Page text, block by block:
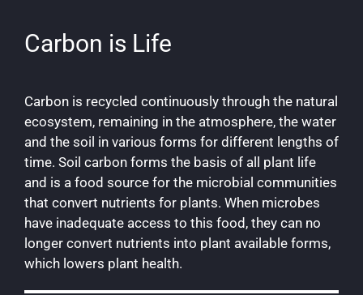
Carbon is Life
Carbon is recycled continuously through the natural
ecosystem, remaining in the atmosphere, the water
and the soil in various forms for different lengths of
time. Soil carbon forms the basis of all plant life
and is a food source for the microbial communities
that convert nutrients for plants. When microbes
have inadequate access to this food, they can no
longer convert nutrients into plant available forms,
which lowers plant health.